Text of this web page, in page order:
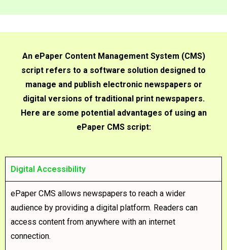
An ePaper Content Management System (CMS)
script refers to a software solution designed to
manage and publish electronic newspapers or
digital versions of traditional print newspapers.
Here are some potential advantages of using an
ePaper CMS script:
Digital Accessibility
ePaper CMS allows newspapers to reach a wider
audience by providing a digital platform. Readers can
access content from anywhere with an internet
connection.